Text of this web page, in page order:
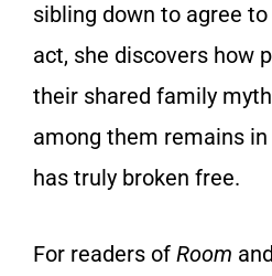
sibling down to agree to
act, she discovers how
their shared family
among them remains
has truly broken free.
For readers of Room and